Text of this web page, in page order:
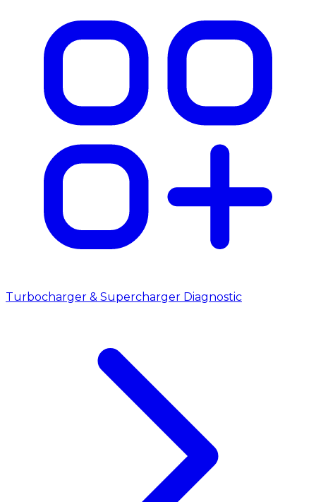
Turbocharger & Supercharger Diagnostic